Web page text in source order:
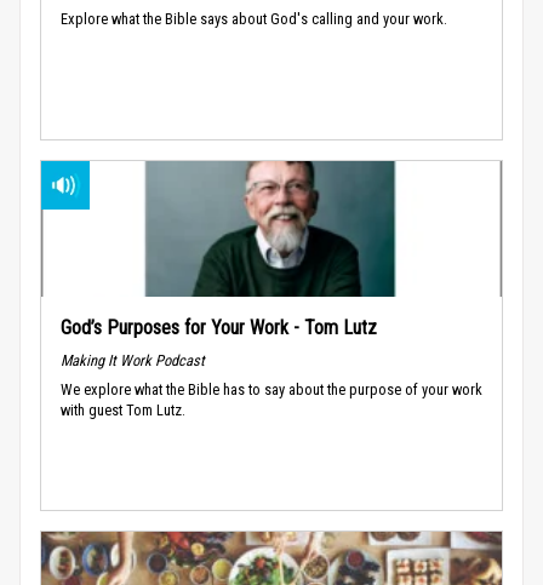
Explore what the Bible says about God's calling and your work.
God’s Purposes for Your Work - Tom Lutz
Making It Work Podcast
We explore what the Bible has to say about the purpose of your work
with guest Tom Lutz.